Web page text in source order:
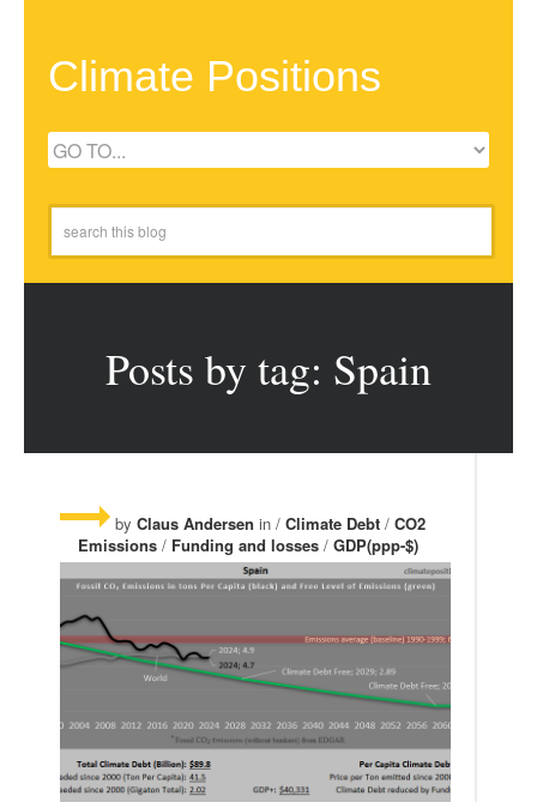
Climate Positions
Posts by tag: Spain
by Claus Andersen in / Climate Debt / CO2
Emissions / Funding and losses / GDP(ppp-$)